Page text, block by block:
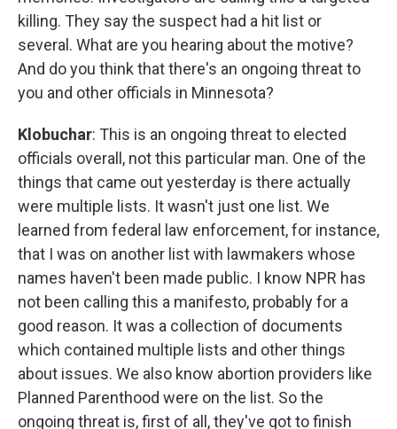
killing. They say the suspect had a hit list or
several. What are you hearing about the motive?
And do you think that there's an ongoing threat to
you and other officials in Minnesota?
Klobuchar: This is an ongoing threat to elected
officials overall, not this particular man. One of the
things that came out yesterday is there actually
were multiple lists. It wasn't just one list. We
learned from federal law enforcement, for instance,
that I was on another list with lawmakers whose
names haven't been made public. I know NPR has
not been calling this a manifesto, probably for a
good reason. It was a collection of documents
which contained multiple lists and other things
about issues. We also know abortion providers like
Planned Parenthood were on the list. So the
ongoing threat is, first of all, they've got to finish